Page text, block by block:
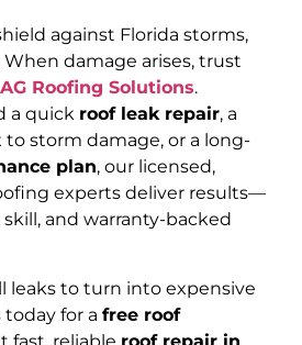
against Florida storms,
damage arises, trust
Roofing Solutions.
a quick roof leak repair, a
storm damage, or a long-
plan, our licensed,
experts deliver results—
and warranty-backed
leaks to turn into expensive
today for a free roof